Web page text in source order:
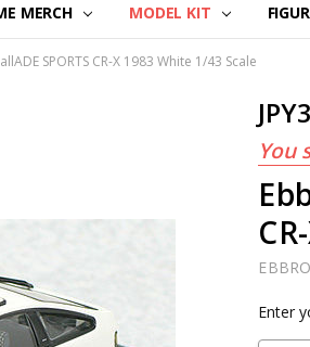
MERCH MODEL KIT OUR
FAQ
ABOUT
SPORTS CR-X 1983 White 1/43 Scale
You
EBBRO
Current
Stock:
Enter